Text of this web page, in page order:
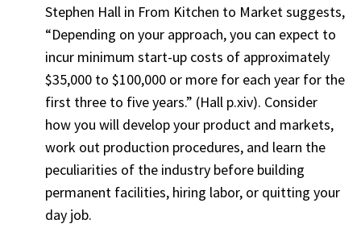
Stephen Hall in From Kitchen to Market suggests,
“Depending on your approach, you can expect to
incur minimum start-up costs of approximately
$35,000 to $100,000 or more for each year for the
first three to five years.” (Hall p.xiv). Consider
how you will develop your product and markets,
work out production procedures, and learn the
peculiarities of the industry before building
permanent facilities, hiring labor, or quitting your
day job.